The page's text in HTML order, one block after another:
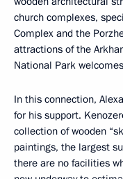
church complexes,
Complex and the
attractions of the
National Park
In this connection,
for his support.
collection of wooden
paintings, the largest
there are no facilities